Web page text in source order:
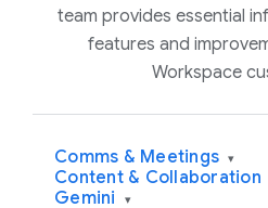
team provides essential
features and
Workspace
Comms & Meetings ▾
Content & Collaboration
Gemini ▾